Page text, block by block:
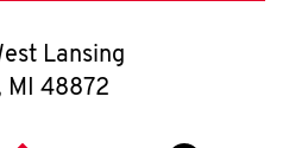
O Lansing
MI 48872